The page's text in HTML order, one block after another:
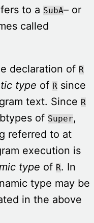
to a SubA– or
called
declaration of R
type of R since
text. Since R
of Super,
referred to at
execution is
type of R. In
type may be
in the above